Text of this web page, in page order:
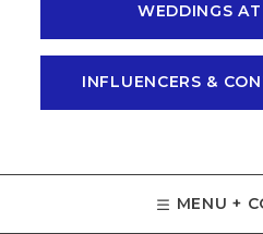
WEDDINGS
INFLUENCERS &
MENU +